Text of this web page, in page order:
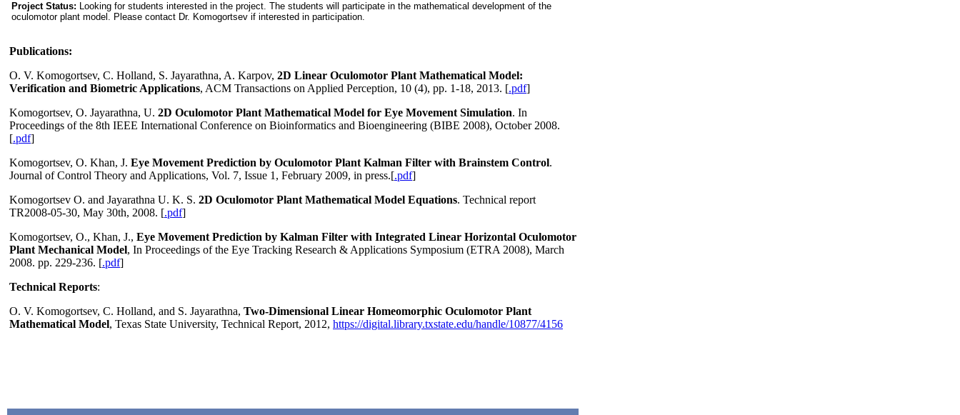
Project Status: Looking for students interested in the project. The students will participate in the mathematical development of the
oculomotor plant model. Please contact Dr. Komogortsev if interested in participation.
Publications:
O. V. Komogortsev, C. Holland, S. Jayarathna, A. Karpov, 2D Linear Oculomotor Plant Mathematical Model:
Verification and Biometric Applications, ACM Transactions on Applied Perception, 10 (4), pp. 1-18, 2013. [.pdf]
Komogortsev, O. Jayarathna, U. 2D Oculomotor Plant Mathematical Model for Eye Movement Simulation. In
Proceedings of the 8th IEEE International Conference on Bioinformatics and Bioengineering (BIBE 2008), October 2008.
[.pdf]
Komogortsev, O. Khan, J. Eye Movement Prediction by Oculomotor Plant Kalman Filter with Brainstem Control.
Journal of Control Theory and Applications, Vol. 7, Issue 1, February 2009, in press.[.pdf]
Komogortsev O. and Jayarathna U. K. S. 2D Oculomotor Plant Mathematical Model Equations. Technical report
TR2008-05-30, May 30th, 2008. [.pdf]
Komogortsev, O., Khan, J., Eye Movement Prediction by Kalman Filter with Integrated Linear Horizontal Oculomotor
Plant Mechanical Model, In Proceedings of the Eye Tracking Research & Applications Symposium (ETRA 2008), March
2008. pp. 229-236. [.pdf]
Technical Reports:
O. V. Komogortsev, C. Holland, and S. Jayarathna, Two-Dimensional Linear Homeomorphic Oculomotor Plant
Mathematical Model, Texas State University, Technical Report, 2012, https://digital.library.txstate.edu/handle/10877/4156